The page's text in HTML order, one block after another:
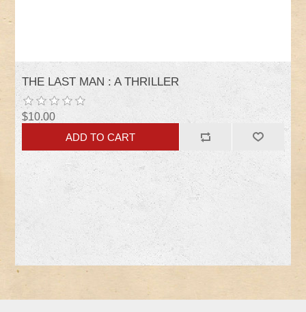
THE LAST MAN : A THRILLER
$10.00